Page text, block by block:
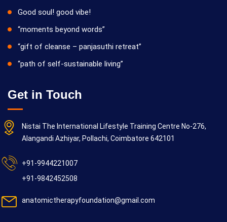
Good soul! good vibe!
“moments beyond words”
“gift of cleanse – panjasuthi retreat”
“path of self-sustainable living”
Get in Touch
Nistai The International Lifestyle Training Centre No-276,
Alangandi Azhiyar, Pollachi, Coimbatore 642101
+91-9944221007
+91-9842452508
anatomictherapyfoundation@gmail.com